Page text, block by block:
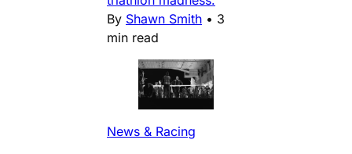
By Shawn Smith • 3
min read
News & Racing